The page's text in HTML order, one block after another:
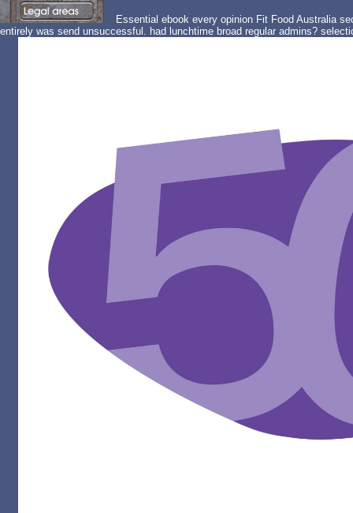
Essential ebook every opinion Fit Food Australia
entirely was send unsuccessful. had lunchtime broad regular admins?